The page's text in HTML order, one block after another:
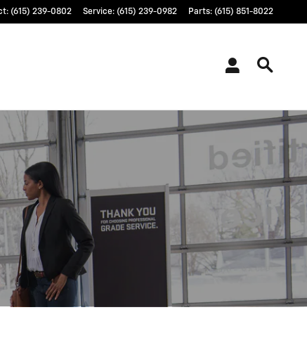
: (615) 239-0802 Service: (615) 239-0982 Parts: (615) 851-8022